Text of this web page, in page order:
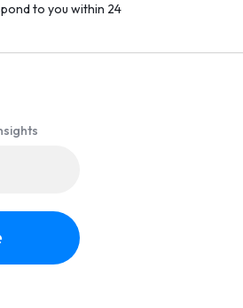
to you within 24